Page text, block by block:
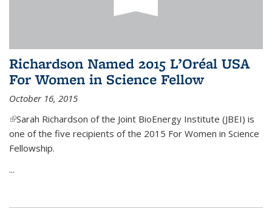
Richardson Named 2015 L’Oréal USA
For Women in Science Fellow
October 16, 2015
(link is external)
Sarah Richardson of the Joint BioEnergy Institute (JBEI) is
one of the five recipients of the 2015 For Women in Science
Fellowship.
...